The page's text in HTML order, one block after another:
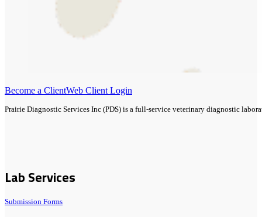
Become a ClientWeb Client Login
Prairie Diagnostic Services Inc (PDS) is a full-service veterinary diagnostic
Lab Services
Submission Forms